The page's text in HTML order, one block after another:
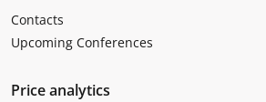
Contacts
Upcoming Conferences
Price analytics